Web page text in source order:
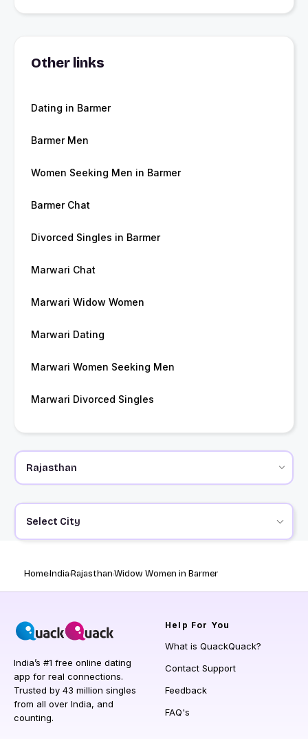
Other links
Dating in Barmer
Barmer Men
Women Seeking Men in Barmer
Barmer Chat
Divorced Singles in Barmer
Marwari Chat
Marwari Widow Women
Marwari Dating
Marwari Women Seeking Men
Marwari Divorced Singles
Select City
HomeIndiaRajasthanWidow Women in Barmer
India’s #1 free online dating
app for real connections.
Trusted by 43 million singles
from all over India, and
counting.
Help For You
What is QuackQuack?
Contact Support
Feedback
FAQ's